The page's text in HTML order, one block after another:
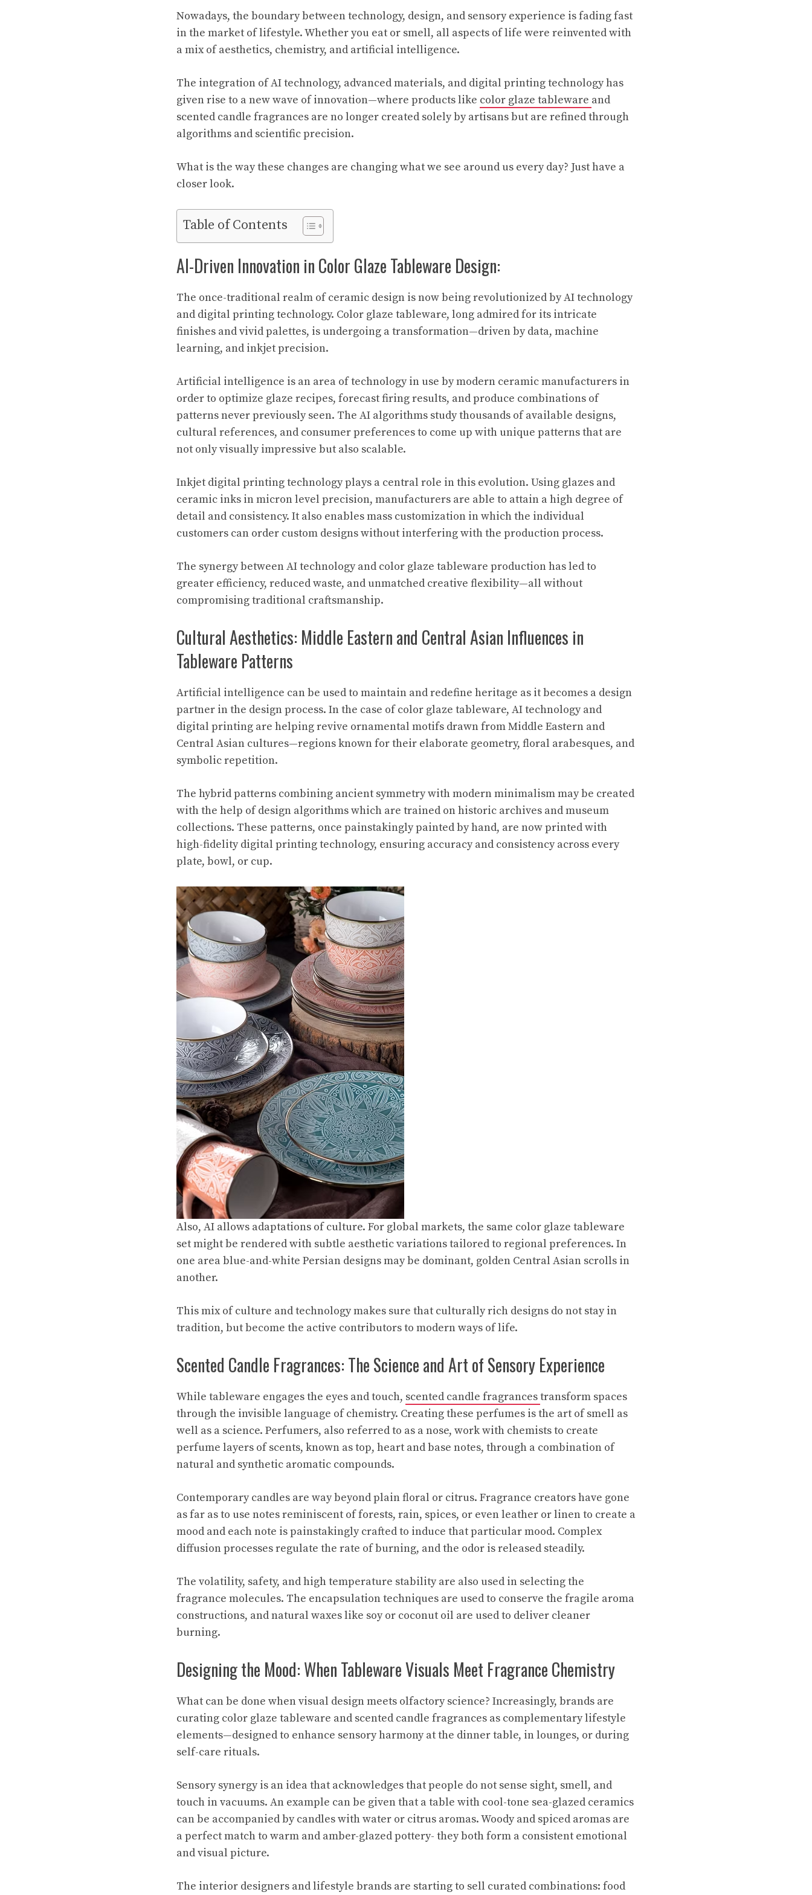
Nowadays, the boundary between technology, design, and sensory experience is fading fast
in the market of lifestyle. Whether you eat or smell, all aspects of life were reinvented with
a mix of aesthetics, chemistry, and artificial intelligence.
The integration of AI technology, advanced materials, and digital printing technology has
given rise to a new wave of innovation—where products like color glaze tableware and
scented candle fragrances are no longer created solely by artisans but are refined through
algorithms and scientific precision.
What is the way these changes are changing what we see around us every day? Just have a
closer look.
Table of Contents
AI-Driven Innovation in Color Glaze Tableware Design:
The once-traditional realm of ceramic design is now being revolutionized by AI technology
and digital printing technology. Color glaze tableware, long admired for its intricate
finishes and vivid palettes, is undergoing a transformation—driven by data, machine
learning, and inkjet precision.
Artificial intelligence is an area of technology in use by modern ceramic manufacturers in
order to optimize glaze recipes, forecast firing results, and produce combinations of
patterns never previously seen. The AI algorithms study thousands of available designs,
cultural references, and consumer preferences to come up with unique patterns that are
not only visually impressive but also scalable.
Inkjet digital printing technology plays a central role in this evolution. Using glazes and
ceramic inks in micron level precision, manufacturers are able to attain a high degree of
detail and consistency. It also enables mass customization in which the individual
customers can order custom designs without interfering with the production process.
The synergy between AI technology and color glaze tableware production has led to
greater efficiency, reduced waste, and unmatched creative flexibility—all without
compromising traditional craftsmanship.
Cultural Aesthetics: Middle Eastern and Central Asian Influences in
Tableware Patterns
Artificial intelligence can be used to maintain and redefine heritage as it becomes a design
partner in the design process. In the case of color glaze tableware, AI technology and
digital printing are helping revive ornamental motifs drawn from Middle Eastern and
Central Asian cultures—regions known for their elaborate geometry, floral arabesques, and
symbolic repetition.
The hybrid patterns combining ancient symmetry with modern minimalism may be created
with the help of design algorithms which are trained on historic archives and museum
collections. These patterns, once painstakingly painted by hand, are now printed with
high-fidelity digital printing technology, ensuring accuracy and consistency across every
plate, bowl, or cup.
Also, AI allows adaptations of culture. For global markets, the same color glaze tableware
set might be rendered with subtle aesthetic variations tailored to regional preferences. In
one area blue-and-white Persian designs may be dominant, golden Central Asian scrolls in
another.
This mix of culture and technology makes sure that culturally rich designs do not stay in
tradition, but become the active contributors to modern ways of life.
Scented Candle Fragrances: The Science and Art of Sensory Experience
While tableware engages the eyes and touch, scented candle fragrancestransform spaces
through the invisible language of chemistry. Creating these perfumes is the art of smell as
well as a science. Perfumers, also referred to as a nose, work with chemists to create
perfume layers of scents, known as top, heart and base notes, through a combination of
natural and synthetic aromatic compounds.
Contemporary candles are way beyond plain floral or citrus. Fragrance creators have gone
as far as to use notes reminiscent of forests, rain, spices, or even leather or linen to create a
mood and each note is painstakingly crafted to induce that particular mood. Complex
diffusion processes regulate the rate of burning, and the odor is released steadily.
The volatility, safety, and high temperature stability are also used in selecting the
fragrance molecules. The encapsulation techniques are used to conserve the fragile aroma
constructions, and natural waxes like soy or coconut oil are used to deliver cleaner
burning.
Designing the Mood: When Tableware Visuals Meet Fragrance Chemistry
What can be done when visual design meets olfactory science? Increasingly, brands are
curating color glaze tableware and scented candle fragrances as complementary lifestyle
elements—designed to enhance sensory harmony at the dinner table, in lounges, or during
self-care rituals.
Sensory synergy is an idea that acknowledges that people do not sense sight, smell, and
touch in vacuums. An example can be given that a table with cool-tone sea-glazed ceramics
can be accompanied by candles with water or citrus aromas. Woody and spiced aromas are
a perfect match to warm and amber-glazed pottery- they both form a consistent emotional
and visual picture.
The interior designers and lifestyle brands are starting to sell curated combinations: food